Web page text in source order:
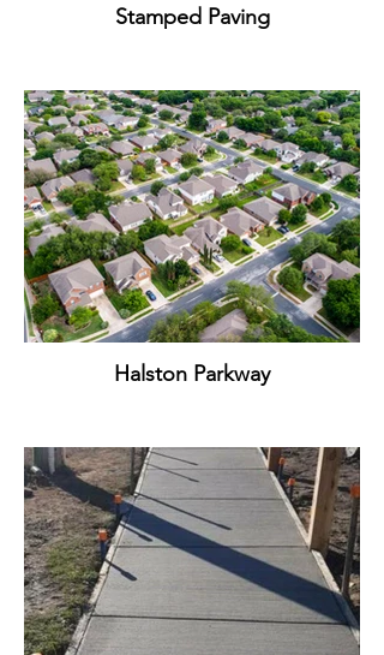
Stamped Paving
Halston Parkway